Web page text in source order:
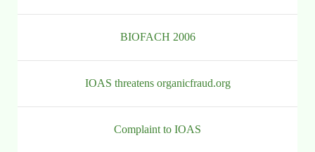
BIOFACH 2006
IOAS threatens organicfraud.org
Complaint to IOAS